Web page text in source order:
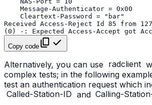
Copy code
Alternatively, you can use radclient
complex tests; in the following
test an authentication request which
Called-Station-ID and Calling-